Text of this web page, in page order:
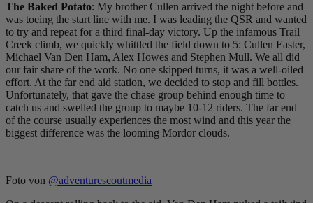
The Baked Potato: My brother Cullen arrived the night before and
was toeing the start line with me. I was leading the QSR and wanted
to try and repeat for a third final-day victory. Up the infamous Trail
Creek climb, we quickly whittled the field down to 5: Cullen Easter,
Michael Van Den Ham, Alex Howes and Stephen Mull. We all did
our fair share of the work. No one skipped turns, it was a well-oiled
effort. At the far end aid station, we decided to stop and fill bottles.
Unfortunately, that gave the chase group behind enough time to
catch us and swelled the group to maybe 10-12 riders. The far end
of the course usually experiences the most wind and this year the
biggest difference was the looming Mordor clouds.
Foto von @adventurescoutmedia